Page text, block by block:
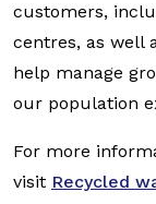
customers,
centres, as well
help manage
our population
For more
visit Recycled